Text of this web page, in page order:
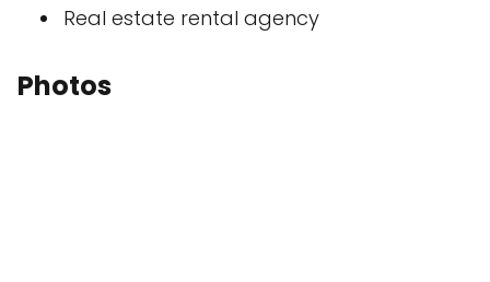
Real estate rental agency
Photos